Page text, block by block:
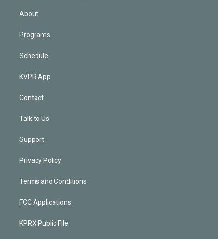
About
Programs
Schedule
KVPR App
Contact
Talk to Us
Support
Privacy Policy
Terms and Conditions
FCC Applications
KPRX Public File